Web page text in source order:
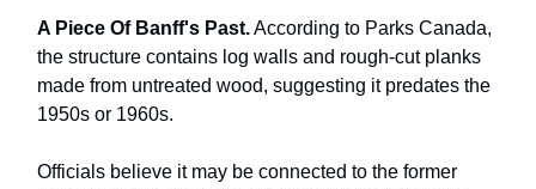
A Piece Of Banff's Past.According to Parks Canada,
the structure contains log walls and rough-cut planks
made from untreated wood, suggesting it predates the
1950s or 1960s.
Officials believe it may be connected to the former